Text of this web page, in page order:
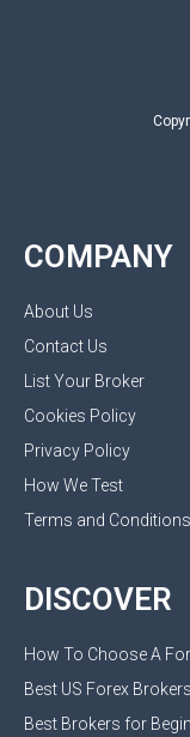
COMPANY
About Us
Contact Us
List Your Broker
Cookies Policy
Privacy Policy
How We Test
Terms and Conditions
DISCOVER
How To Choose A
Best US Forex Brokers
Best Brokers for